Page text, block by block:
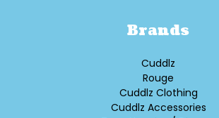
Brands
Cuddlz
Rouge
Cuddlz Clothing
Cuddlz Accessories